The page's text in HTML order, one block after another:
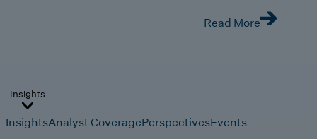
Read More
Insights
InsightsAnalyst CoveragePerspectivesEvents